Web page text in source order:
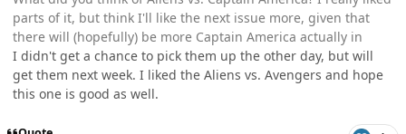
parts of it, but think I'll like the next issue more, given that
there will (hopefully) be more Captain America actually in
I didn't get a chance to pick them up the other day, but will
get them next week. I liked the Aliens vs. Avengers and hope
this one is good as well.